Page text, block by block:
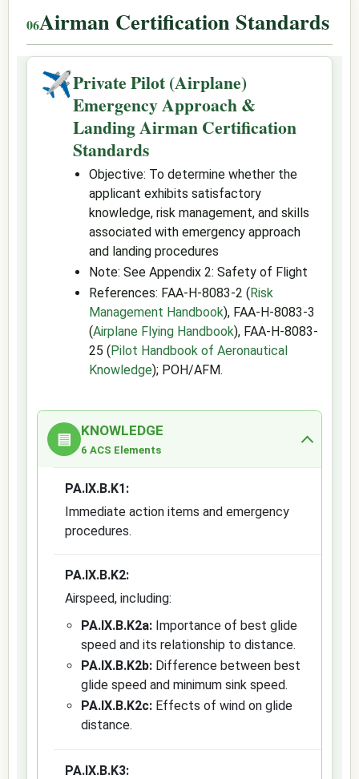
Airman Certification Standards
✈Private Pilot (Airplane)
Emergency Approach &
Landing Airman Certification
Standards
Objective: To determine whether the
applicant exhibits satisfactory
knowledge, risk management, and skills
associated with emergency approach
and landing procedures
Note: See Appendix 2: Safety of Flight
References: FAA-H-8083-2 (Risk
Management Handbook), FAA-H-8083-3
(Airplane Flying Handbook), FAA-H-8083-
25 (Pilot Handbook of Aeronautical
Knowledge); POH/AFM.
▤ KNOWLEDGE
6 ACS Elements
PA.IX.B.K1:
Immediate action items and emergency
procedures.
PA.IX.B.K2:
Airspeed, including:
PA.IX.B.K2a: Importance of best glide
speed and its relationship to distance.
PA.IX.B.K2b: Difference between best
glide speed and minimum sink speed.
PA.IX.B.K2c: Effects of wind on glide
distance.
PA.IX.B.K3: